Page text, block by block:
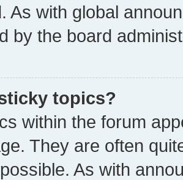
As with global
by the board
topics?
within the forum
They are often
As with